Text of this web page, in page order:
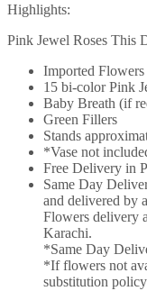
Highlights:
Pink Jewel Roses This
Imported Flowers
15 bi-color Pink
Baby Breath (if
Green Fillers
Stands
*Vase not
Free Delivery in
Same Day
and delivered by
Flowers delivery
Karachi.
*Same Day
*If flowers not
substitution policy